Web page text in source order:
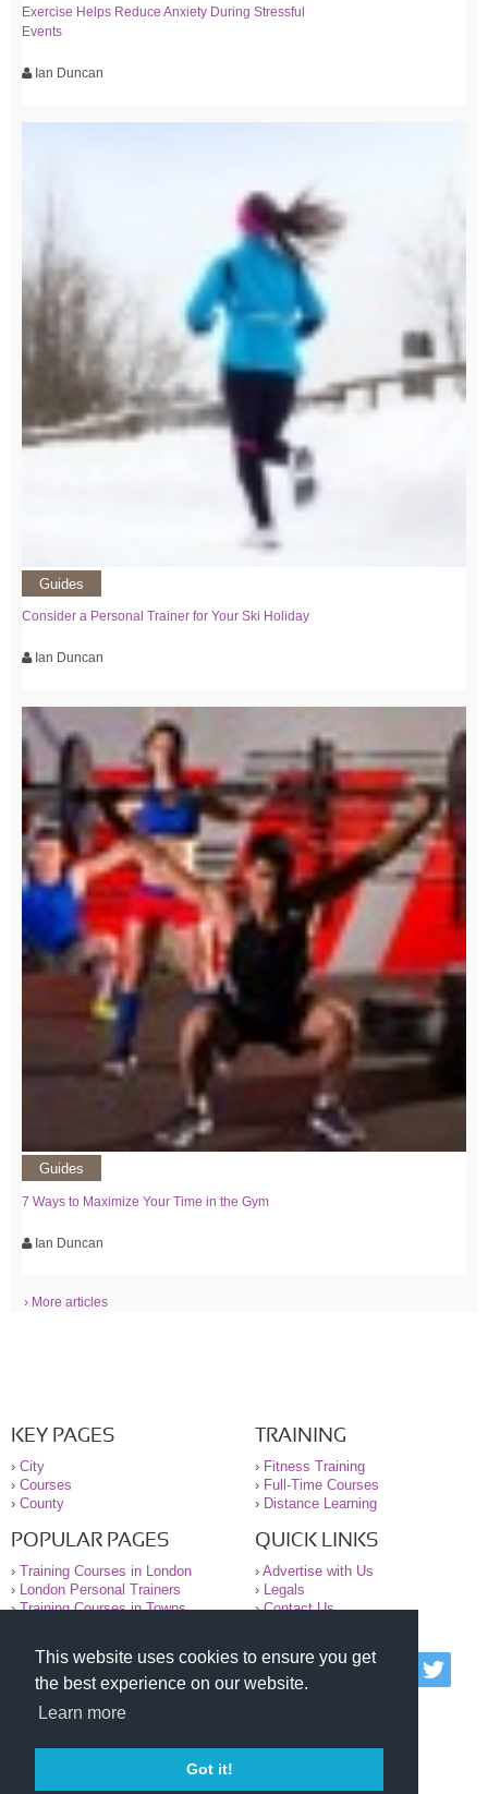
This website uses cookies to ensure you get
the best experience on our website.
Learn more
Got it!
Exercise Helps Reduce Anxiety During Stressful
Events
Ian Duncan
Guides
Consider a Personal Trainer for Your Ski Holiday
Ian Duncan
Guides
7 Ways to Maximize Your Time in the Gym
Ian Duncan
› More articles
KEY PAGES
› City
› Courses
› County
TRAINING
› Fitness Training
› Full-Time Courses
› Distance Learning
POPULAR PAGES
› Training Courses in London
›
London Personal Trainers
›Training Courses in Towns
QUICK LINKS
› Advertise with Us
›
Legals
›Contact Us
© 2000-2026 National Register of Personal Trainers
All information contained on the NRPT website is
purely for information. The NRPT offers no medical